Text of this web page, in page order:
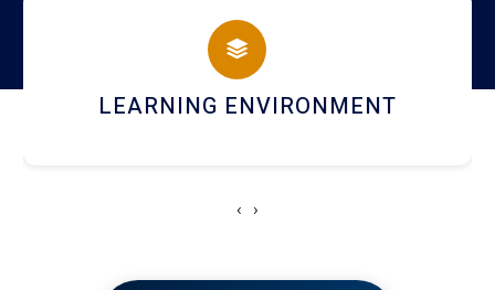
HOSTEL AND DINING
‹ ›